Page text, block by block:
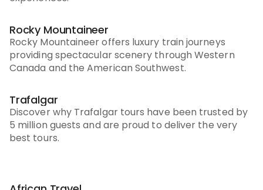
Rocky Mountaineer
Rocky Mountaineer offers luxury train journeys
providing spectacular scenery through Western
Canada and the American Southwest.
Trafalgar
Discover why Trafalgar tours have been trusted by
5 million guests and are proud to deliver the very
best tours.